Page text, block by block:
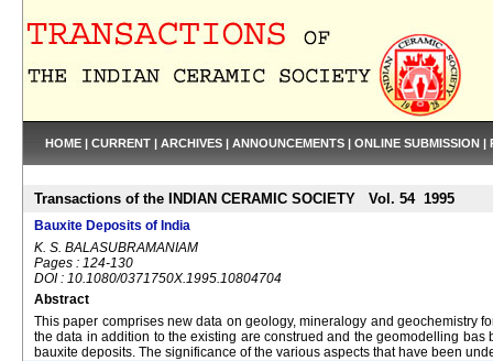
HOME | CURRENT | ARCHIVES | ANNOUNCEMENTS | ONLINE SUBMISSION |
Transactions of the INDIAN CERAMIC SOCIETY Vol. 54 1995
Bauxite Deposits of India
K. S. BALASUBRAMANIAM
Pages : 124-130
DOI : 10.1080/0371750X.1995.10804704
Abstract
This paper comprises new data on geology, mineralogy and geochemistry
the data in addition to the existing are construed and the geomodelling
bauxite deposits. The significance of the various aspects that have been